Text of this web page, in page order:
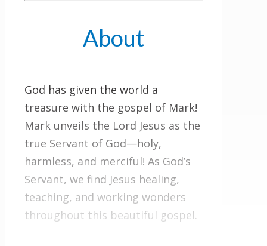
About
God has given the world a
treasure with the gospel of Mark!
Mark unveils the Lord Jesus as the
true Servant of God—holy,
harmless, and merciful! As God’s
Servant, we find Jesus healing,
teaching, and working wonders
throughout this beautiful gospel.